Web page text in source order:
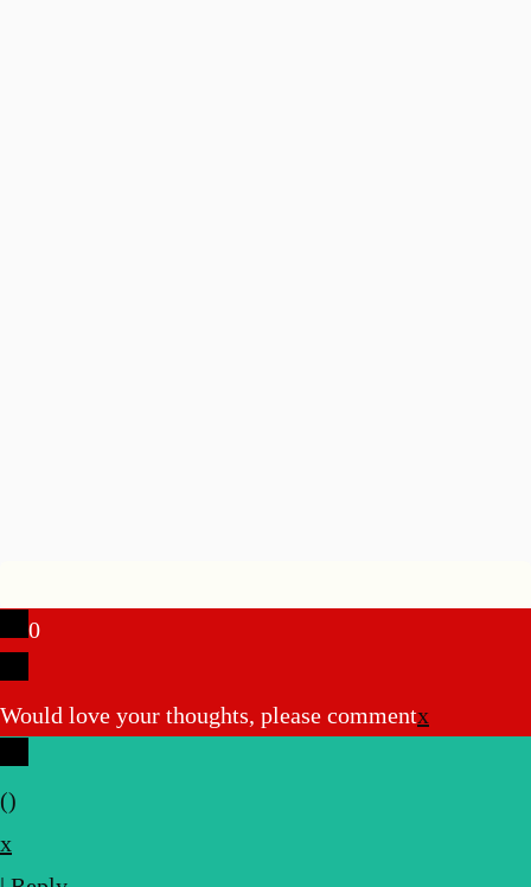
0
Would love your thoughts, please commentx
()
x